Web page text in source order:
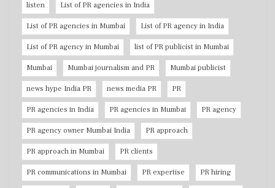
listen List of PR agencies in India
List of PR agencies in Mumbai List of PR agency in India
List of PR agency in Mumbai list of PR publicist in Mumbai
Mumbai Mumbai journalism and PR Mumbai publicist
news hype India PR news media PR PR
PR agencies in India PR agencies in Mumbai PR agency
PR agency owner Mumbai India PR approach
PR approach in Mumbai PR clients
PR communications in Mumbai PR expertise PR hiring